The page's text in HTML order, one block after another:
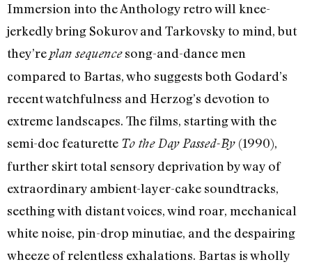
Immersion into the Anthology retro will knee-
jerkedly bring Sokurov and Tarkovsky to mind, but
they’replan sequencesong-and-dance men
compared to Bartas, who suggests both Godard’s
recent watchfulness and Herzog’s devotion to
extreme landscapes. The films, starting with the
semi-doc featurette To the Day Passed-By (1990),
further skirt total sensory deprivation by way of
extraordinary ambient-layer-cake soundtracks,
seething with distant voices, wind roar, mechanical
white noise, pin-drop minutiae, and the despairing
wheeze of relentless exhalations. Bartas is wholly